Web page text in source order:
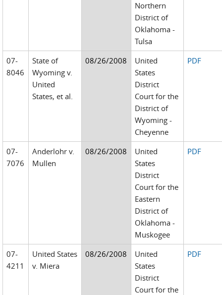
Northern
District of
Oklahoma -
Tulsa
07-
8046
State of
Wyoming v.
United
States, et al.
08/26/2008
United
States
District
Court for the
District of
Wyoming -
Cheyenne
PDF
07-
7076
Anderlohr v.
Mullen
08/26/2008
United
States
District
Court for the
Eastern
District of
Oklahoma -
Muskogee
PDF
07-
4211
United States
v. Miera
08/26/2008
United
States
District
Court for the
PDF